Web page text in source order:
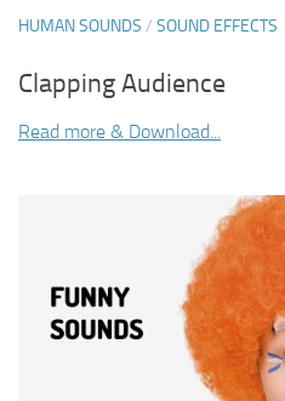
HUMAN SOUNDS / SOUND EFFECTS
Clapping Audience
Read more & Download...